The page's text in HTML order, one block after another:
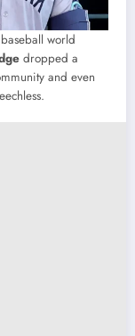
world
dropped a
and even